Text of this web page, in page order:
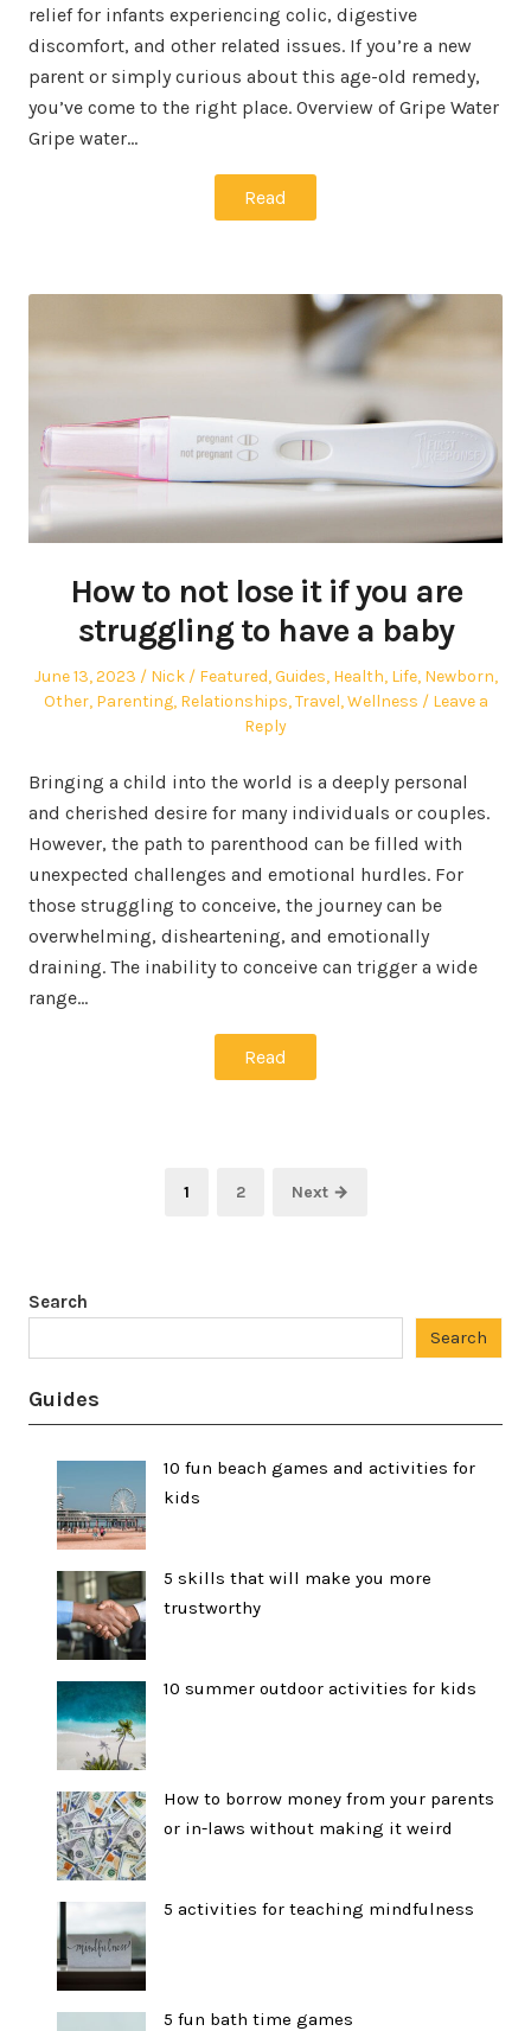
relief for infants experiencing colic, digestive
discomfort, and other related issues. If you’re a new
parent or simply curious about this age-old remedy,
you’ve come to the right place. Overview of Gripe Water
Gripe water…
Read
How to not lose it if you are
struggling to have a baby
Posted
on
June 13, 2023 Author
Nick
Posted
in
Featured,Guides, Health, Life, Newborn,
Other, Parenting, Relationships,Travel,Wellness
Leave a
Reply
Bringing a child into the world is a deeply personal
and cherished desire for many individuals or couples.
However, the path to parenthood can be filled with
unexpected challenges and emotional hurdles. For
those struggling to conceive, the journey can be
overwhelming, disheartening, and emotionally
draining. The inability to conceive can trigger a wide
range…
Read
Page
1 Page
2 Next →
Search
Search
Guides
10 fun beach games and activities for
kids
5 skills that will make you more
trustworthy
10 summer outdoor activities for kids
How to borrow money from your parents
or in-laws without making it weird
5 activities for teaching mindfulness
5 fun bath time games